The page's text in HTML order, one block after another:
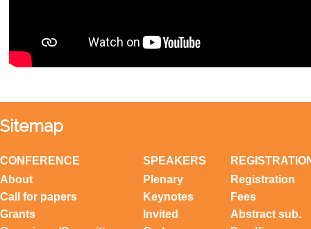
Sitemap
CONFERENCE
About
Call for papers
Grants
SPEAKERS
Plenary
Keynotes
Invited
Registration
Fees
Abstract sub.